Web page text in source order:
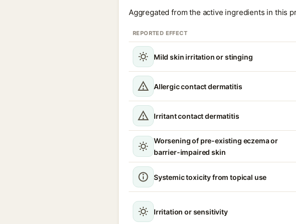
Aggregated from the active ingredients in this
REPORTED EFFECT
Mild skin irritation or stinging
Allergic contact dermatitis
Irritant contact dermatitis
Worsening of pre-existing eczema or
barrier-impaired skin
Systemic toxicity from topical use
Irritation or sensitivity